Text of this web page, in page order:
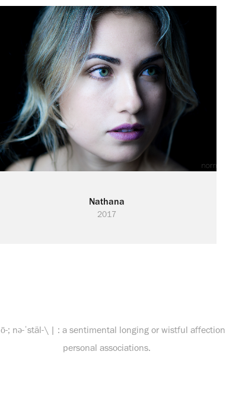
Nathana
2017
; nə-ˈstäl-\ | : a sentimental longing or wistful
personal associations.